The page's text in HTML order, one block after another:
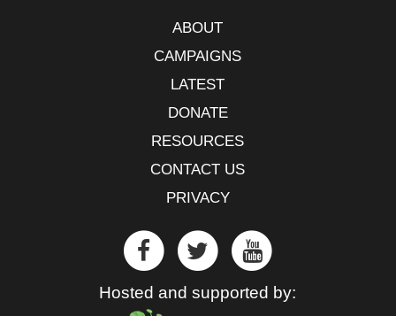
ABOUT
CAMPAIGNS
LATEST
DONATE
RESOURCES
CONTACT US
PRIVACY
Hosted and supported by: